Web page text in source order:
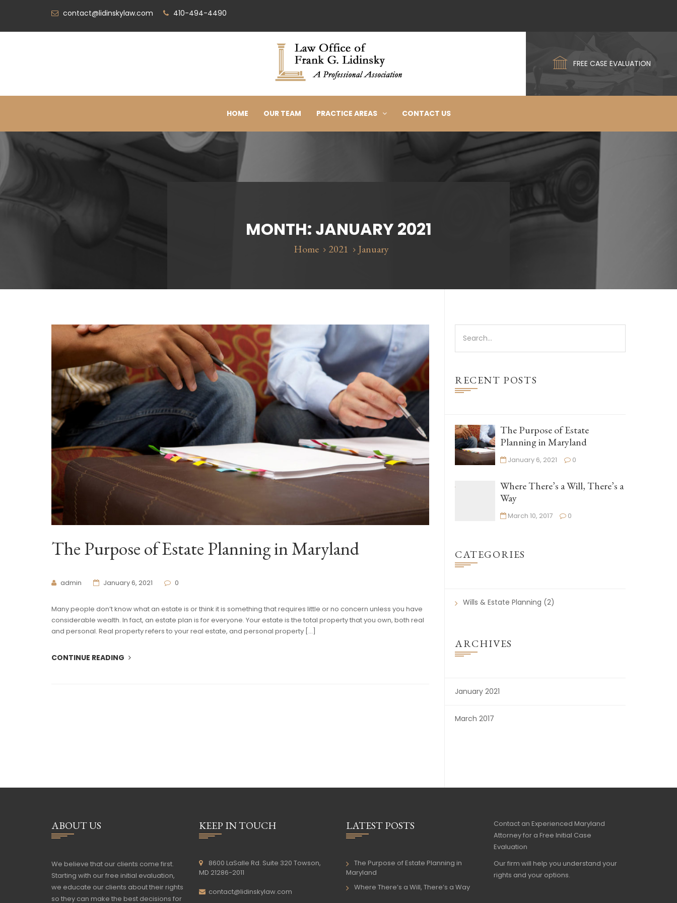
contact@lidinskylaw.com 410-494-4490
FREE CASE EVALUATION
HOME OUR TEAM PRACTICE AREAS CONTACT US
MONTH: JANUARY 2021
Home 2021 January
The Purpose of Estate Planning in Maryland
admin January 6, 2021 0
Many people don’t know what an estate is or think it is something that requires little or no concern unless you have
considerable wealth. In fact, an estate plan is for everyone. Your estate is the total property that you own, both real
and personal. Real property refers to your real estate, and personal property […]
CONTINUE READING
RECENT POSTS
The Purpose of Estate
Planning in Maryland
January 6, 2021 0
Where There’s a Will, There’s a
Way
March 10, 2017 0
CATEGORIES
Wills & Estate Planning (2)
ARCHIVES
January 2021
March 2017
ABOUT US
We believe that our clients come first.
Starting with our free initial evaluation,
we educate our clients about their rights
so they can make the best decisions for
KEEP IN TOUCH
8600 LaSalle Rd. Suite 320 Towson,
MD 21286-2011
contact@lidinskylaw.com
LATEST POSTS
The Purpose of Estate Planning in
Maryland
Where There’s a Will, There’s a Way
Contact an Experienced Maryland
Attorney for a Free Initial Case
Evaluation
Our firm will help you understand your
rights and your options.